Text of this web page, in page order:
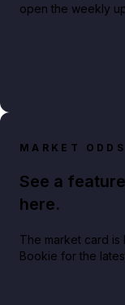
open the weekly
MARKET ODDS
See a
here.
The market card
Bookie for the